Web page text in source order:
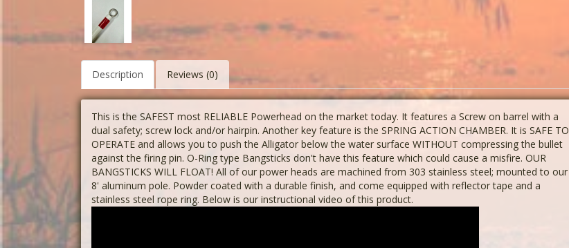
Description Reviews (0)
This is the SAFEST most RELIABLE Powerhead on the market today. It features a Screw on barrel with a
dual safety; screw lock and/or hairpin. Another key feature is the SPRING ACTION CHAMBER. It is SAFE TO
OPERATE and allows you to push the Alligator below the water surface WITHOUT compressing the bullet
against the firing pin. O-Ring type Bangsticks don't have this feature which could cause a misfire. OUR
BANGSTICKS WILL FLOAT! All of our power heads are machined from 303 stainless steel; mounted to our
8' aluminum pole. Powder coated with a durable finish, and come equipped with reflector tape and a
stainless steel rope ring. Below is our instructional video of this product.